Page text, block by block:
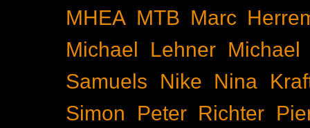
MHEA MTB Marc
Michael Lehner Michael
Samuels
Nike
Nina
Simon
Peter Richter